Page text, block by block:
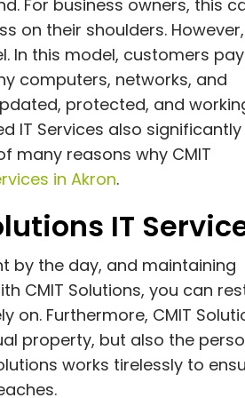
For business owners, this
on their shoulders. However,
In this model, customers
computers, networks, and
protected, and
IT Services also significantly
many reasons why CMIT
in Akron.
IT
by the day, and maintaining
CMIT Solutions, you can
on. Furthermore, CMIT
property, but also the
works tirelessly to